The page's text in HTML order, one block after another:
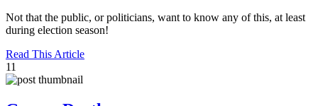
Not that the public, or politicians, want to know any of this, at least
during election season!
Read This Article
11